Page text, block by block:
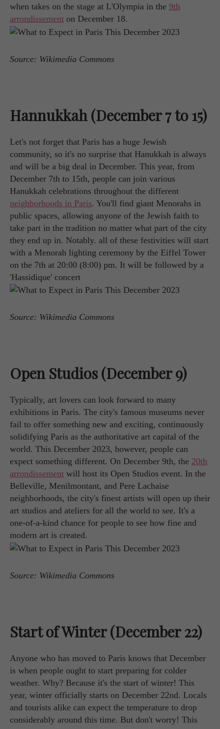
when takes on the stage at L'Olympia in the 9th
arrondissement on December 18.
Source: Wikimedia Commons
Hannukkah (December 7 to 15)
Let's not forget that Paris has a huge Jewish
community, so it's no surprise that Hanukkah is always
and will be a big deal in December. This year, from
December 7th to 15th, people can join various
Hanukkah celebrations throughout the different
neighborhoods in Paris. You'll find giant Menorahs in
public spaces, allowing anyone of the Jewish faith to
take part in the tradition no matter what part of the city
they end up in. Notably. all of these festivities will start
with a Menorah lighting ceremony by the Eiffel Tower
on the 7th at 20:00 (8:00) pm. It will be followed by a
'Hassidique' concert
Source: Wikimedia Commons
Open Studios (December 9)
Typically, art lovers can look forward to many
exhibitions in Paris. The city's famous museums never
fail to offer something new and exciting, continuously
solidifying Paris as the authoritative art capital of the
world. This December 2023, however, people can
expect something different. On December 9th, the 20th
arrondissement will host its Open Studios event. In the
Belleville, Menilmontant, and Pere Lachaise
neighborhoods, the city's finest artists will open up their
art studios and ateliers for all the world to see. It's a
one-of-a-kind chance for people to see how fine and
modern art is created.
Source: Wikimedia Commons
Start of Winter (December 22)
Anyone who has moved to Paris knows that December
is when people ought to start preparing for colder
weather. Why? Because it's the start of winter! This
year, winter officially starts on December 22nd. Locals
and tourists alike can expect the temperature to drop
considerably around this time. But don't worry! This